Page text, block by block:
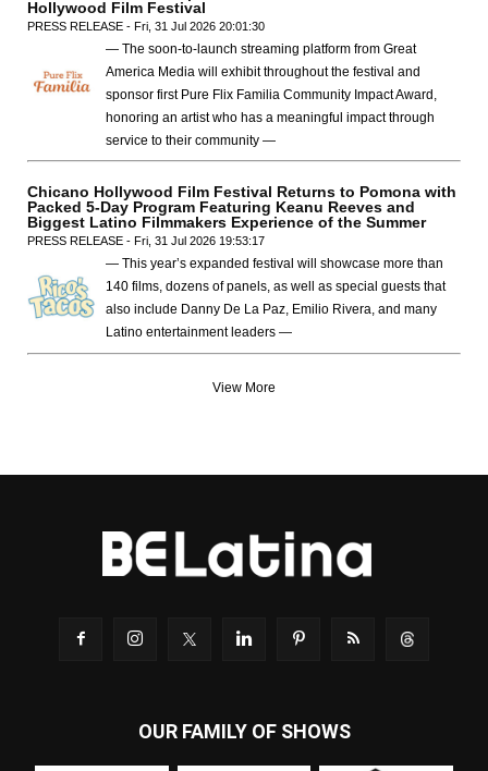
Hollywood Film Festival
PRESS RELEASE - Fri, 31 Jul 2026 20:01:30
— The soon-to-launch streaming platform from Great
America Media will exhibit throughout the festival and
sponsor first Pure Flix Familia Community Impact Award,
honoring an artist who has a meaningful impact through
service to their community —
Chicano Hollywood Film Festival Returns to Pomona with
Packed 5-Day Program Featuring Keanu Reeves and
Biggest Latino Filmmakers Experience of the Summer
PRESS RELEASE - Fri, 31 Jul 2026 19:53:17
— This year’s expanded festival will showcase more than
140 films, dozens of panels, as well as special guests that
also include Danny De La Paz, Emilio Rivera, and many
Latino entertainment leaders —
View More
OUR FAMILY OF SHOWS